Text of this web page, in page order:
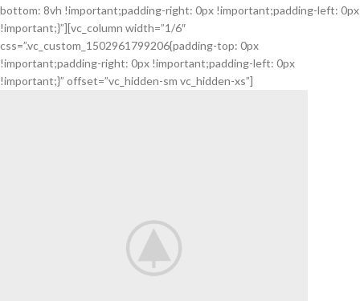
bottom: 8vh !important;padding-right: 0px !important;padding-left: 0px
!important;}”][vc_column width=”1/6″
css=”.vc_custom_1502961799206{padding-top: 0px
!important;padding-right: 0px !important;padding-left: 0px
!important;}” offset=”vc_hidden-sm vc_hidden-xs”]